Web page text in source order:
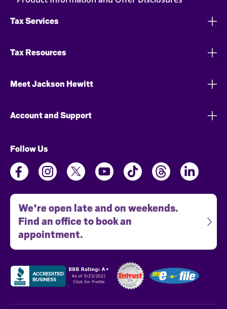
Tax Services
Tax Resources
Meet Jackson Hewitt
Account and Support
Follow Us
We're open late and on weekends.
Find an office to book an
appointment.